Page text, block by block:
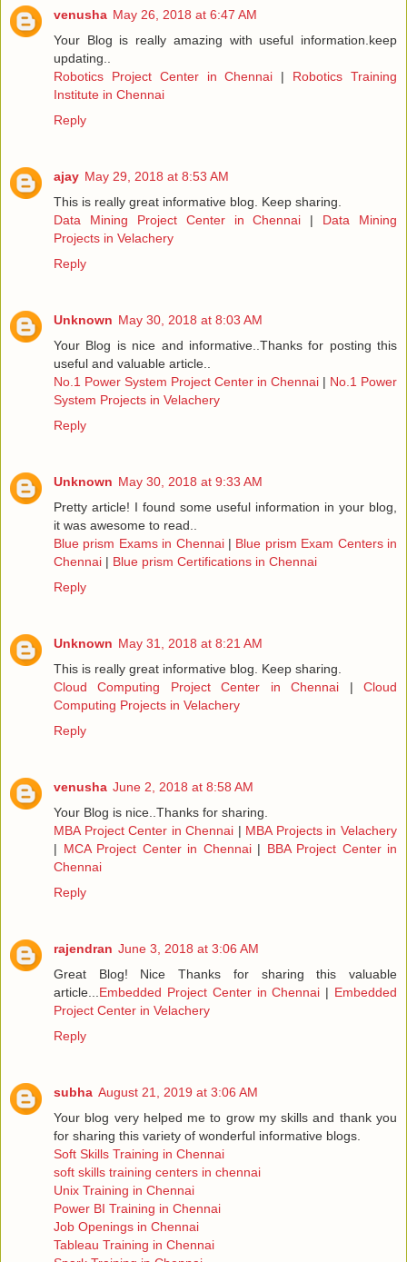
venusha May 26, 2018 at 6:47 AM
Your Blog is really amazing with useful information.keep
updating..
Robotics Project Center in Chennai | Robotics Training
Institute in Chennai
Reply
ajay May 29, 2018 at 8:53 AM
This is really great informative blog. Keep sharing.
Data Mining Project Center in Chennai | Data Mining
Projects in Velachery
Reply
Unknown May 30, 2018 at 8:03 AM
Your Blog is nice and informative..Thanks for posting this
useful and valuable article..
No.1 Power System Project Center in Chennai | No.1 Power
System Projects in Velachery
Reply
Unknown May 30, 2018 at 9:33 AM
Pretty article! I found some useful information in your blog,
it was awesome to read..
Blue prism Exams in Chennai| Blue prism Exam Centers in
Chennai | Blue prism Certifications in Chennai
Reply
Unknown May 31, 2018 at 8:21 AM
This is really great informative blog. Keep sharing.
Cloud Computing Project Center in Chennai |Cloud
Computing Projects in Velachery
Reply
venusha June 2, 2018 at 8:58 AM
Your Blog is nice..Thanks for sharing.
MBA Project Center in Chennai | MBA Projects in Velachery
| MCA Project Center in Chennai| BBA Project Center in
Chennai
Reply
rajendran June 3, 2018 at 3:06 AM
Great Blog! Nice Thanks for sharing this valuable
article... Embedded Project Center in Chennai | Embedded
Project Center in Velachery
Reply
subha August 21, 2019 at 3:06 AM
Your blog very helped me to grow my skills and thank you
for sharing this variety of wonderful informative blogs.
Soft Skills Training in Chennai
soft skills training centers in chennai
Unix Training in Chennai
Power BI Training in Chennai
Job Openings in Chennai
Tableau Training in Chennai